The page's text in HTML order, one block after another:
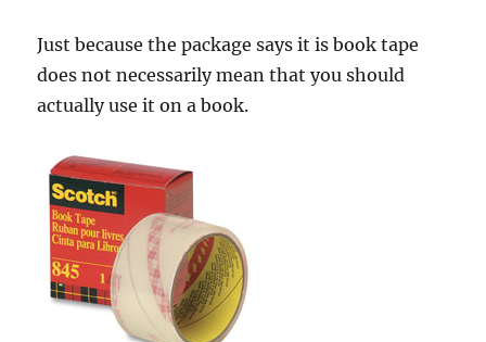
Just because the package says it is book tape
does not necessarily mean that you should
actually use it on a book.